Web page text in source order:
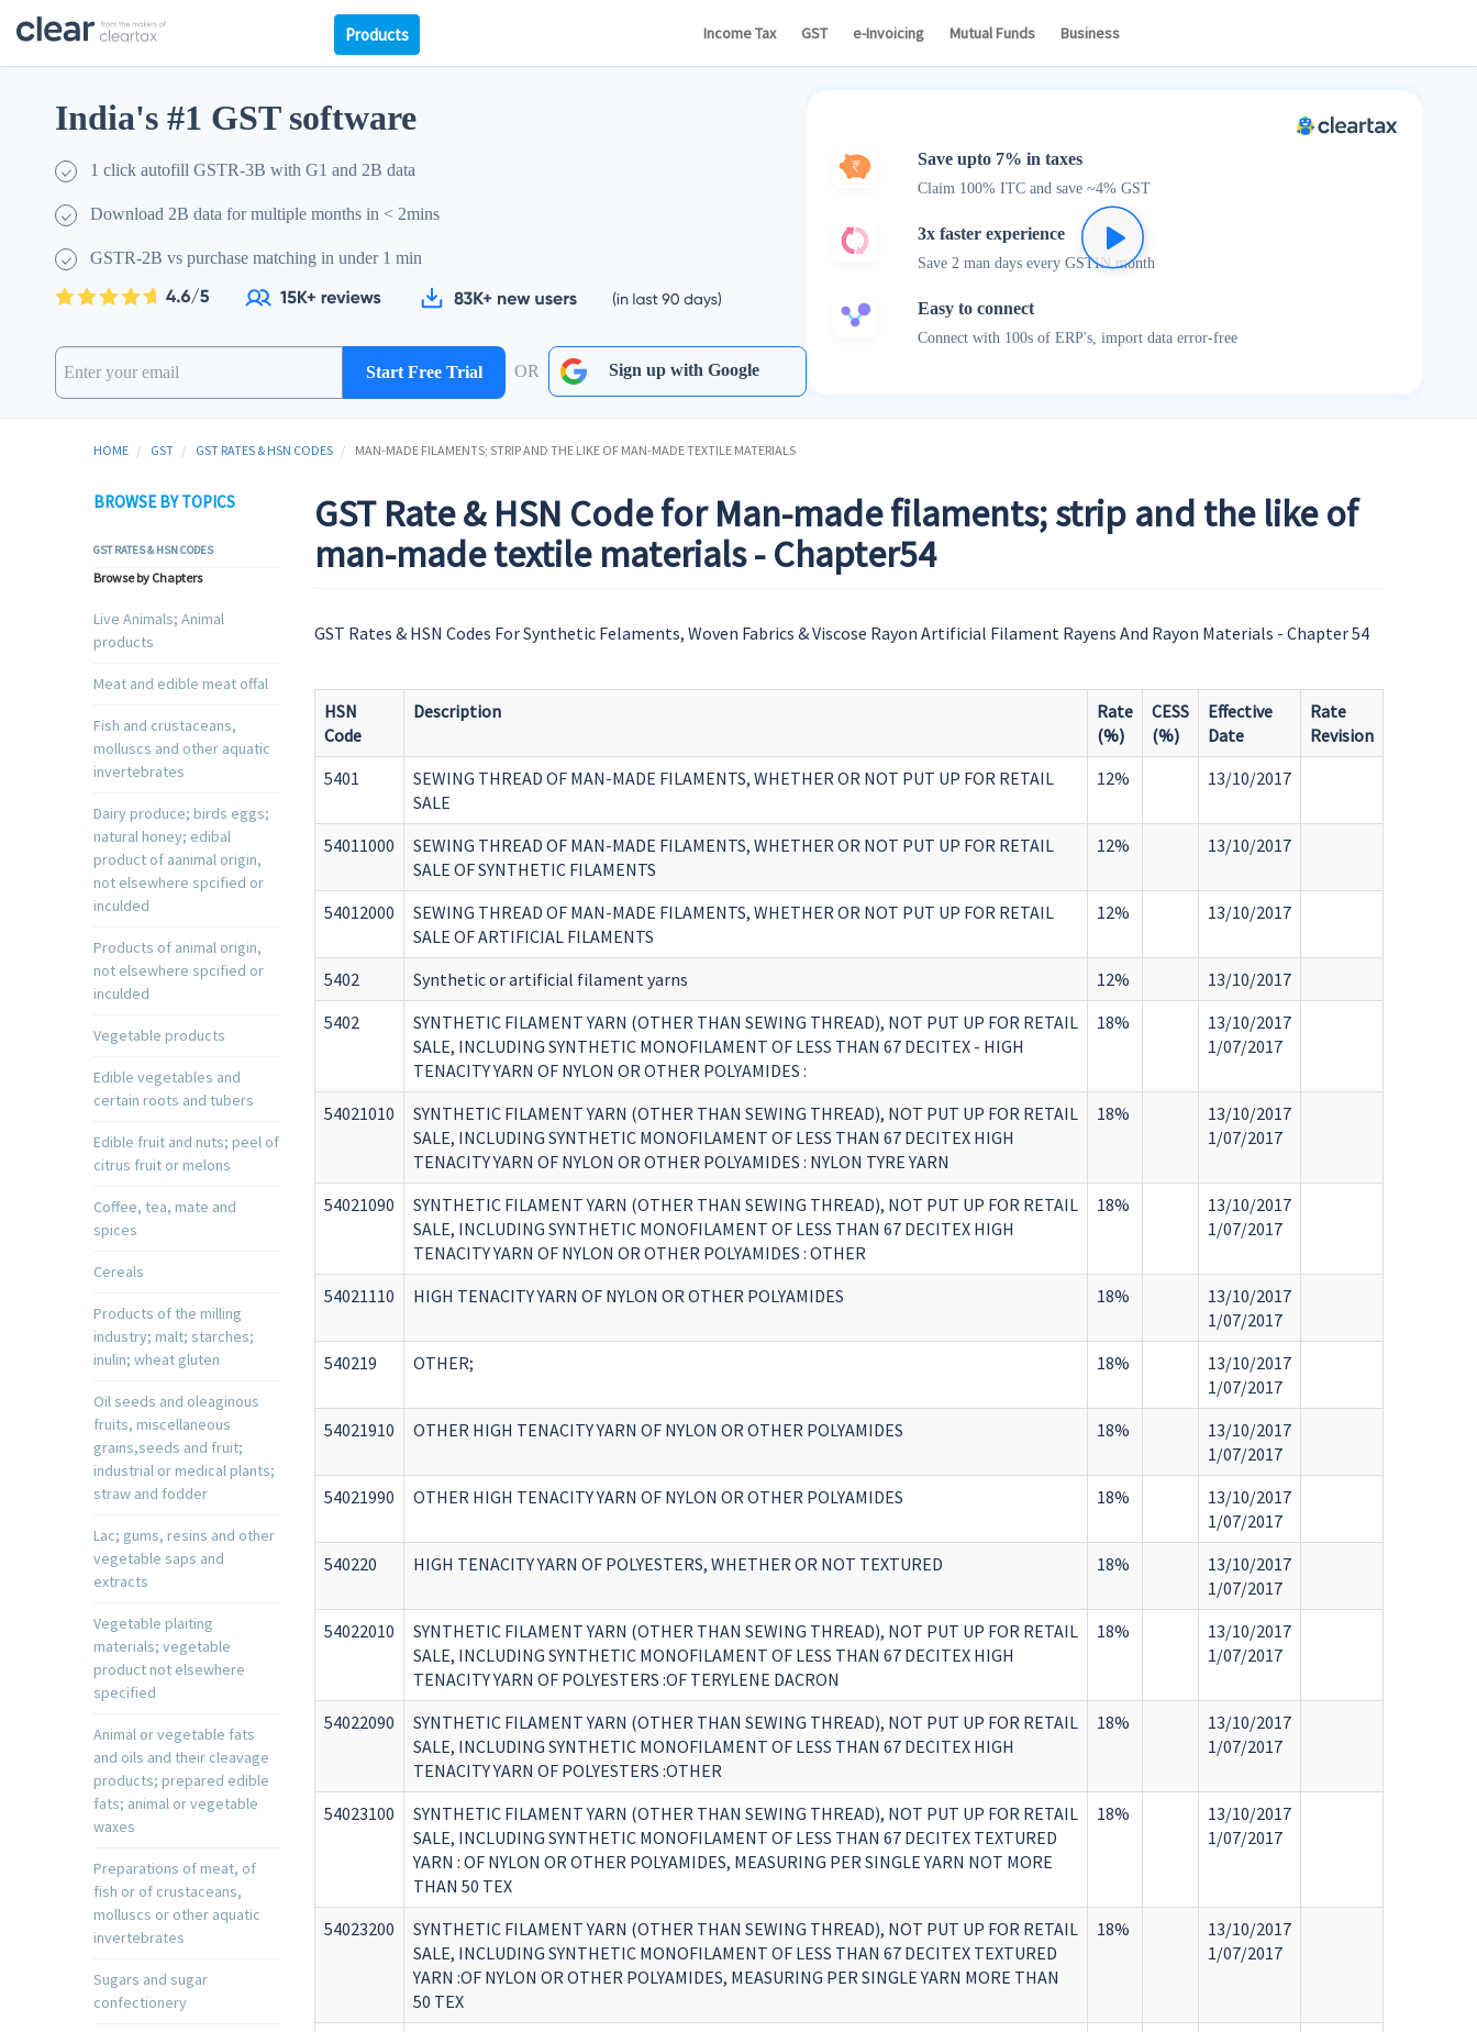
Products Income Tax GST e-Invoicing Mutual Funds Business
India's #1 GST software
1 click autofill GSTR-3B with G1 and 2B data
Download 2B data for multiple months in < 2mins
GSTR-2B vs purchase matching in under 1 min
Start Free Trial OR Sign up with Google
Save upto 7% in taxes
Claim 100% ITC and save ~4% GST
3x faster experience
Save 2 man days every GSTIN month
Easy to connect
Connect with 100s of ERP's, import data error-free
HOME GST GST RATES & HSN CODES MAN-MADE FILAMENTS; STRIP AND THE LIKE OF MAN-MADE TEXTILE MATERIALS
BROWSE BY TOPICS
GST RATES & HSN CODES
Browse by Chapters
Live Animals; Animal
products
Meat and edible meat offal
Fish and crustaceans,
molluscs and other aquatic
invertebrates
Dairy produce; birds eggs;
natural honey; edibal
product of aanimal origin,
not elsewhere spcified or
inculded
Products of animal origin,
not elsewhere spcified or
inculded
Vegetable products
Edible vegetables and
certain roots and tubers
Edible fruit and nuts; peel of
citrus fruit or melons
Coffee, tea, mate and
spices
Cereals
Products of the milling
industry; malt; starches;
inulin; wheat gluten
Oil seeds and oleaginous
fruits, miscellaneous
grains,seeds and fruit;
industrial or medical plants;
straw and fodder
Lac; gums, resins and other
vegetable saps and
extracts
Vegetable plaiting
materials; vegetable
product not elsewhere
specified
Animal or vegetable fats
and oils and their cleavage
products; prepared edible
fats; animal or vegetable
waxes
Preparations of meat, of
fish or of crustaceans,
molluscs or other aquatic
invertebrates
Sugars and sugar
confectionery
GST Rate & HSN Code for Man-made filaments; strip and the like of
man-made textile materials - Chapter54
GST Rates & HSN Codes For Synthetic Felaments, Woven Fabrics & Viscose Rayon Artificial Filament Rayens And Rayon Materials - Chapter 54
HSN
Code
Description
Rate
(%)
CESS
(%)
Effective
Date
Rate
Revision
5401
SEWING THREAD OF MAN-MADE FILAMENTS, WHETHER OR NOT PUT UP FOR RETAIL
SALE
12% 13/10/2017
54011000
SEWING THREAD OF MAN-MADE FILAMENTS, WHETHER OR NOT PUT UP FOR RETAIL
SALE OF SYNTHETIC FILAMENTS
12% 13/10/2017
54012000
SEWING THREAD OF MAN-MADE FILAMENTS, WHETHER OR NOT PUT UP FOR RETAIL
SALE OF ARTIFICIAL FILAMENTS
12% 13/10/2017
5402 Synthetic or artificial filament yarns 12%
13/10/2017
5402
SYNTHETIC FILAMENT YARN (OTHER THAN SEWING THREAD), NOT PUT UP FOR RETAIL
SALE, INCLUDING SYNTHETIC MONOFILAMENT OF LESS THAN 67 DECITEX - HIGH
TENACITY YARN OF NYLON OR OTHER POLYAMIDES :
18%
13/10/2017
1/07/2017
54021010
SYNTHETIC FILAMENT YARN (OTHER THAN SEWING THREAD), NOT PUT UP FOR RETAIL
SALE, INCLUDING SYNTHETIC MONOFILAMENT OF LESS THAN 67 DECITEX HIGH
TENACITY YARN OF NYLON OR OTHER POLYAMIDES : NYLON TYRE YARN
18%
13/10/2017
1/07/2017
54021090
SYNTHETIC FILAMENT YARN (OTHER THAN SEWING THREAD), NOT PUT UP FOR RETAIL
SALE, INCLUDING SYNTHETIC MONOFILAMENT OF LESS THAN 67 DECITEX HIGH
TENACITY YARN OF NYLON OR OTHER POLYAMIDES : OTHER
18%
13/10/2017
1/07/2017
54021110 HIGH TENACITY YARN OF NYLON OR OTHER POLYAMIDES 18%
13/10/2017
1/07/2017
540219
OTHER; 18%
13/10/2017
1/07/2017
54021910
OTHER HIGH TENACITY YARN OF NYLON OR OTHER POLYAMIDES 18%
13/10/2017
1/07/2017
54021990
OTHER HIGH TENACITY YARN OF NYLON OR OTHER POLYAMIDES 18%
13/10/2017
1/07/2017
540220
HIGH TENACITY YARN OF POLYESTERS, WHETHER OR NOT TEXTURED 18%
13/10/2017
1/07/2017
54022010
SYNTHETIC FILAMENT YARN (OTHER THAN SEWING THREAD), NOT PUT UP FOR RETAIL
SALE, INCLUDING SYNTHETIC MONOFILAMENT OF LESS THAN 67 DECITEX HIGH
TENACITY YARN OF POLYESTERS :OF TERYLENE DACRON
18%
13/10/2017
1/07/2017
54022090
SYNTHETIC FILAMENT YARN (OTHER THAN SEWING THREAD), NOT PUT UP FOR RETAIL
SALE, INCLUDING SYNTHETIC MONOFILAMENT OF LESS THAN 67 DECITEX HIGH
TENACITY YARN OF POLYESTERS :OTHER
18%
13/10/2017
1/07/2017
54023100
SYNTHETIC FILAMENT YARN (OTHER THAN SEWING THREAD), NOT PUT UP FOR RETAIL
SALE, INCLUDING SYNTHETIC MONOFILAMENT OF LESS THAN 67 DECITEX TEXTURED
YARN : OF NYLON OR OTHER POLYAMIDES, MEASURING PER SINGLE YARN NOT MORE
THAN 50 TEX
18%
13/10/2017
1/07/2017
54023200
SYNTHETIC FILAMENT YARN (OTHER THAN SEWING THREAD), NOT PUT UP FOR RETAIL
SALE, INCLUDING SYNTHETIC MONOFILAMENT OF LESS THAN 67 DECITEX TEXTURED
YARN :OF NYLON OR OTHER POLYAMIDES, MEASURING PER SINGLE YARN MORE THAN
50 TEX
18%
13/10/2017
1/07/2017